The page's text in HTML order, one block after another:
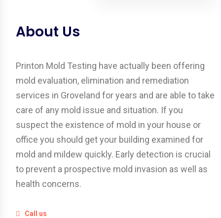
About Us
Printon Mold Testing have actually been offering
mold evaluation, elimination and remediation
services in Groveland for years and are able to take
care of any mold issue and situation. If you
suspect the existence of mold in your house or
office you should get your building examined for
mold and mildew quickly. Early detection is crucial
to prevent a prospective mold invasion as well as
health concerns.
Call us